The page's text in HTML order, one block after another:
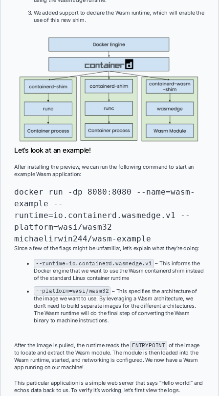
We added support to declare the Wasm runtime, which will enable the
use of this new shim.
Let’s look at an example!
After installing the preview, we can run the following command to start an
example Wasm application:
docker run -dp 8080:8080 --name=wasm-
example --
runtime=io.containerd.wasmedge.v1 --
platform=wasi/wasm32
michaelirwin244/wasm-example
Since a few of the flags might be unfamiliar, let’s explain what they’re doing:
--runtime=io.containerd.wasmedge.v1 – This informs the
Docker engine that we want to use the Wasm containerd shim instead
of the standard Linux container runtime
--platform=wasi/wasm32 – This specifies the architecture of
the image we want to use. By leveraging a Wasm architecture, we
don’t need to build separate images for the different architectures.
The Wasm runtime will do the final step of converting the Wasm
binary to machine instructions.
After the image is pulled, the runtime reads the ENTRYPOINT of the image
to locate and extract the Wasm module. The module is then loaded into the
Wasm runtime, started, and networking is configured. We now have a Wasm
app running on our machine!
This particular application is a simple web server that says “Hello world!” and
echos data back to us. To verify it’s working, let’s first view the logs.